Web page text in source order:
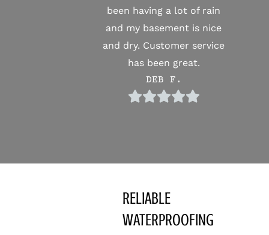
been having a lot of rain
and my basement is nice
and dry. Customer service
has been great.
DEB F.
RELIABLE
WATERPROOFING